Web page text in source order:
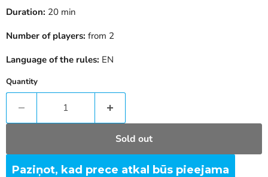
Duration: 20 min
Number of players: from 2
Language of the rules: EN
Quantity
Sold out
Paziņot, kad prece atkal būs pieejama